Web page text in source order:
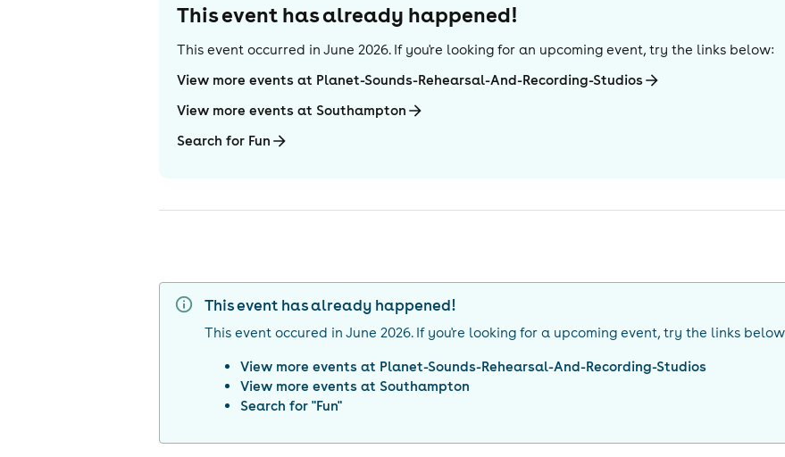
This event has already happened!
This event occurred in June 2026. If you're looking for an upcoming event, try the links below:
View more events at Planet-Sounds-Rehearsal-And-Recording-Studios
View more events at Southampton
Search for Fun
This event has already happened!
This event occured in June 2026. If you're looking for a upcoming event, try the links
View more events at Planet-Sounds-Rehearsal-And-Recording-Studios
View more events at Southampton
Search for "Fun"